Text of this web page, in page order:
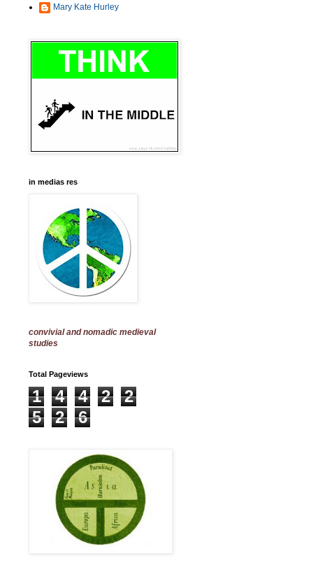
Mary Kate Hurley
in medias res
convivial and nomadic medieval
studies
Total Pageviews
1 4 4 2
2
5
2 6